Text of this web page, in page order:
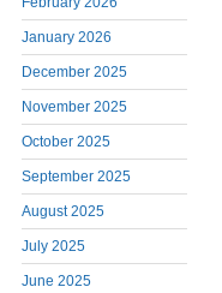
January 2026
December 2025
November 2025
October 2025
September 2025
August 2025
July 2025
June 2025